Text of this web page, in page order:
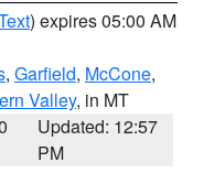
) expires 05:00 AM
, Garfield, McCone,
Valley, in MT
Updated: 12:57
PM